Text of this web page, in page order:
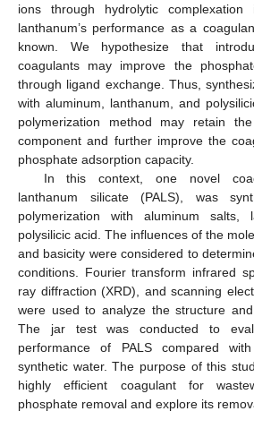
ions through hydrolytic complexation
lanthanum’s performance as a
known. We hypothesize that
coagulants may improve the
through ligand exchange. Thus,
with aluminum, lanthanum, and
polymerization method may retain
component and further improve the
phosphate adsorption capacity.
In this context, one novel
lanthanum silicate (PALS), was
polymerization with aluminum salts,
polysilicic acid. The influences of the
and basicity were considered to
conditions. Fourier transform infrared
ray diffraction (XRD), and scanning
were used to analyze the structure
The jar test was conducted to
performance of PALS compared
synthetic water. The purpose of this
highly efficient coagulant for
phosphate removal and explore its